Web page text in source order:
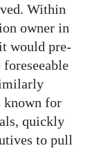
Within
owner in
would pre-
known for
quickly
to pull